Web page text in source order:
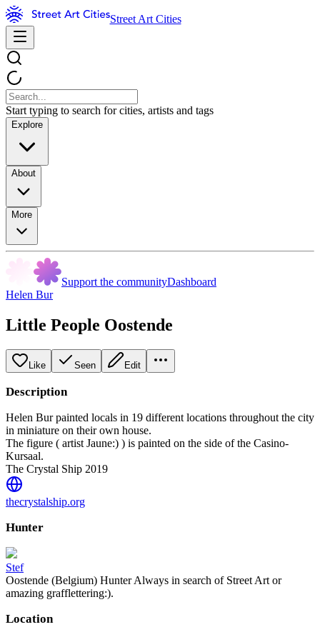
Street Art Cities
Start typing to search for cities, artists and tags
Explore
About
More
Support the communityDashboard
Helen Bur
Little People Oostende
Like Seen Edit
Description
Helen Bur painted locals in 19 different locations throughout the city
in miniature on their own house.
The figure ( artist Jaune:) ) is painted on the side of the Casino-
Kursaal.
The Crystal Ship 2019
thecrystalship.org
Hunter
Stef
Oostende (Belgium) Hunter Always in search of Street Art or
amazing grafflettering:).
Location